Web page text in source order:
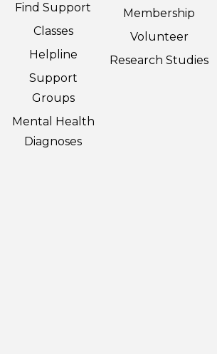
Find Support
Classes
Helpline
Support
Groups
Mental Health
Diagnoses
Membership
Volunteer
Research Studies